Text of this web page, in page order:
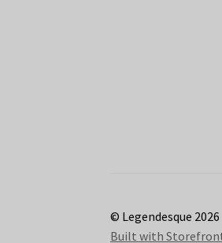
© Legendesque 2026
Built with